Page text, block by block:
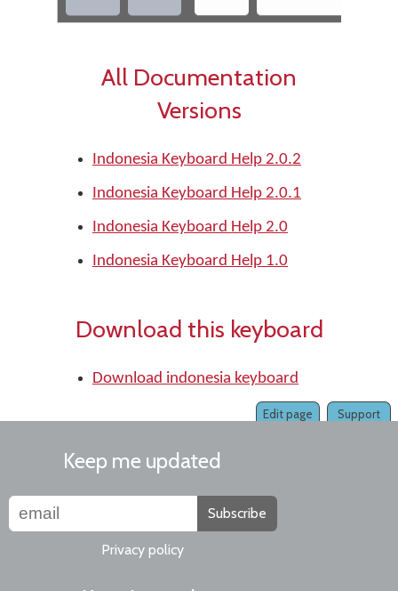
All Documentation
Versions
Indonesia Keyboard Help 2.0.2
Indonesia Keyboard Help 2.0.1
Indonesia Keyboard Help 2.0
Indonesia Keyboard Help 1.0
Download this keyboard
Download indonesia keyboard
Support
Edit page
Keep me updated
Subscribe
Privacy policy